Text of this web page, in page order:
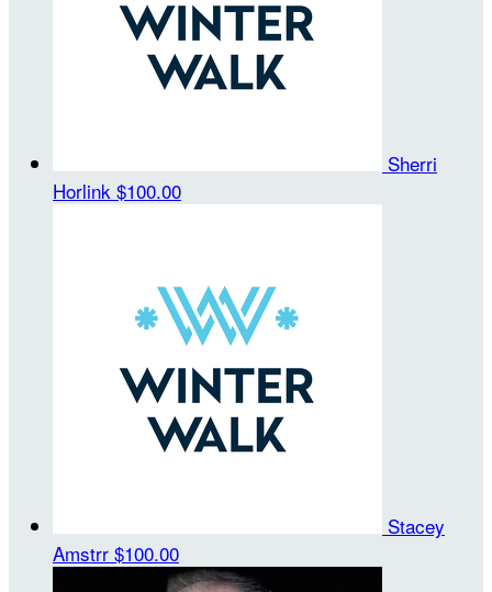
Sherri
Horlink $100.00
Stacey
Amstrr $100.00